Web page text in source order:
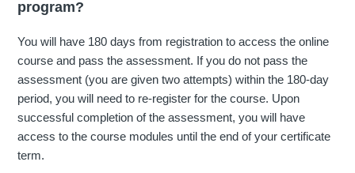
program?
You will have 180 days from registration to access the online
course and pass the assessment. If you do not pass the
assessment (you are given two attempts) within the 180-day
period, you will need to re-register for the course. Upon
successful completion of the assessment, you will have
access to the course modules until the end of your certificate
term.